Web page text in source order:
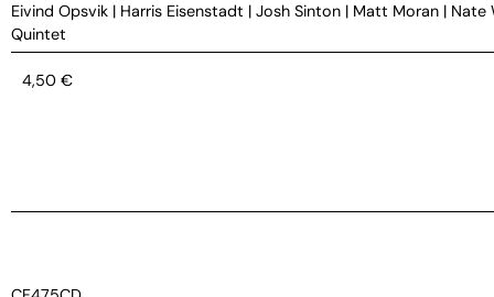
Eivind Opsvik | Harris Eisenstadt | Josh Sinton | Matt Moran | Nate
Quintet
4,50 €